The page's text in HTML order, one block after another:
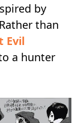
by
than
Evil
a hunter